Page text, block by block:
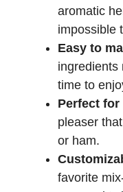
aromatic
impossible
Easy to
ingredients
time to
Perfect
pleaser
or ham.
favorite